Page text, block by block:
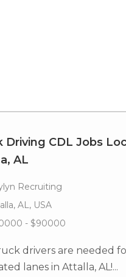
Driving CDL Jobs
AL
Recruiting
AL, USA
- $90000
drivers are needed
lanes in Attalla, AL!...